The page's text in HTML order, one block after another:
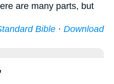
are many parts, but
Bible · Download